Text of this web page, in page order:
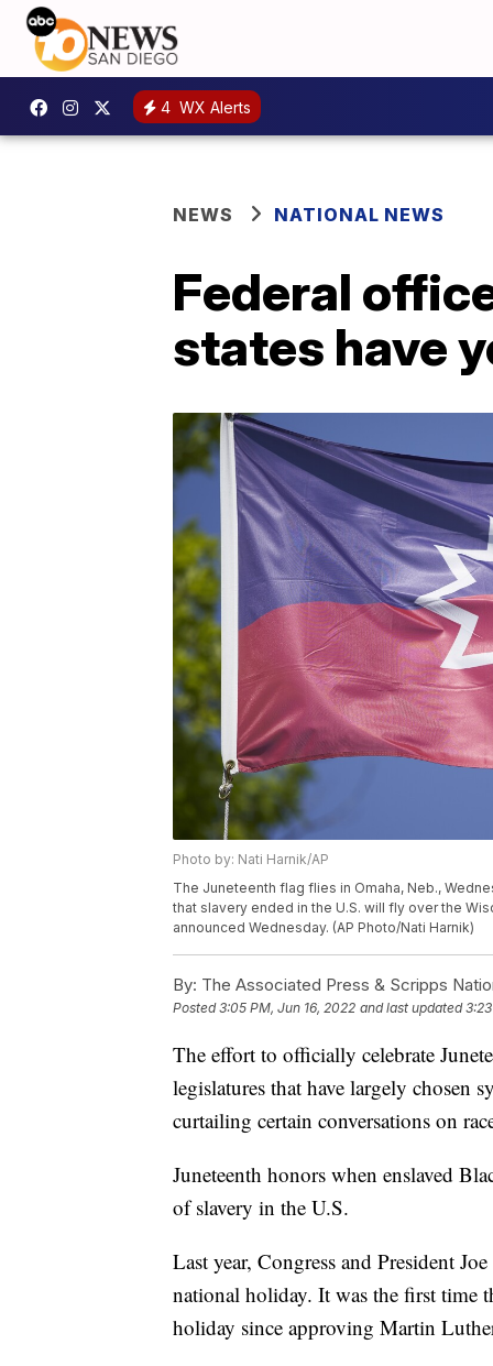
4 WX Alerts
NEWS NATIONAL NEWS
Federal
states have
Photo by: Nati Harnik/AP
The Juneteenth flag flies in Omaha, Neb.,
that slavery ended in the U.S. will fly over the
announced Wednesday. (AP Photo/Nati Harnik)
By: The Associated Press & Scripps
Posted3:05 PM, Jun 16, 2022 and last updated
The effort to officially celebrate
legislatures that have largely chosen
curtailing certain conversations on
Juneteenth honors when enslaved
of slavery in the U.S.
Last year, Congress and President
national holiday. It was the first time
holiday since approving Martin